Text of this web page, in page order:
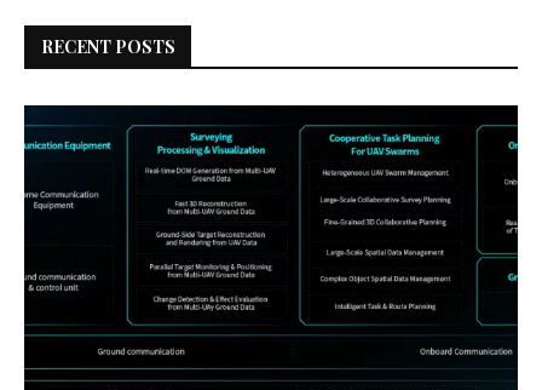
RECENT POSTS